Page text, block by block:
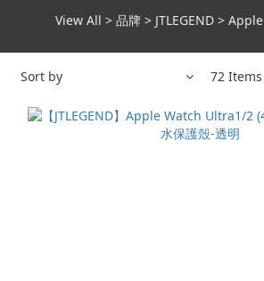
View All > 品牌 > JTLEGEND>
Sort by 72